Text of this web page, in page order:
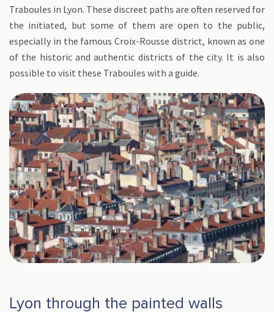
Traboules in Lyon. These discreet paths are often reserved for
the initiated, but some of them are open to the public,
especially in the famous Croix-Rousse district, known as one
of the historic and authentic districts of the city. It is also
possible to visit these Traboules with a guide.
Lyon through the painted walls